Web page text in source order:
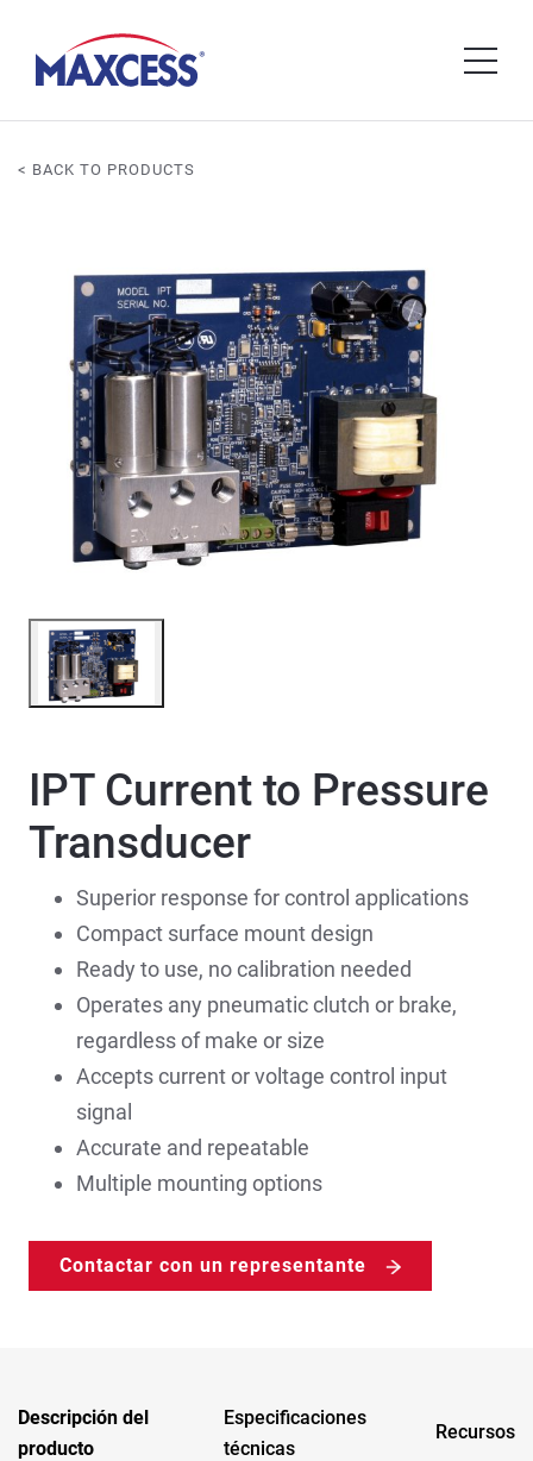
< BACK TO PRODUCTS
IPT Current to Pressure
Transducer
Superior response for control applications
Compact surface mount design
Ready to use, no calibration needed
Operates any pneumatic clutch or brake,
regardless of make or size
Accepts current or voltage control input
signal
Accurate and repeatable
Multiple mounting options
Contactar con un representante
Descripción del
producto
Especificaciones
técnicas
Recursos